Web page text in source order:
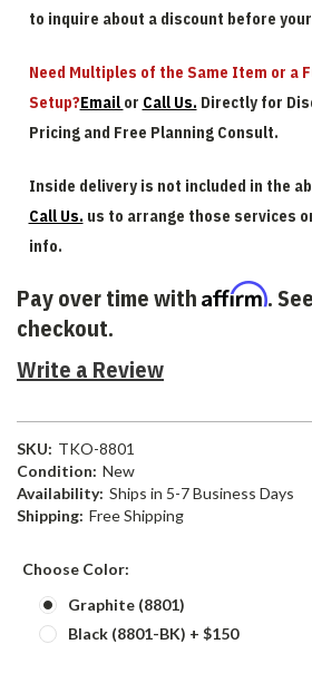
to inquire about a discount before
Need Multiples of the Same Item or a
Setup?Email or Call Us. Directly for
Pricing and Free Planning Consult.
Inside delivery is not included in the
Call Us. us to arrange those services
info.
Pay over time with Affirm.
checkout.
Write a Review
SKU: TKO-8801
Condition: New
Availability: Ships in 5-7 Business Days
Shipping: Free Shipping
Choose Color:
Graphite (8801)
Black (8801-BK) + $150